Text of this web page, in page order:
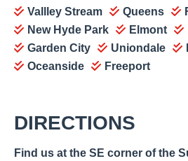
Vallley Stream
Queens
New Hyde Park
Elmont
Garden City
Uniondale
Oceanside
Freeport
DIRECTIONS
Find us at the SE corner of the